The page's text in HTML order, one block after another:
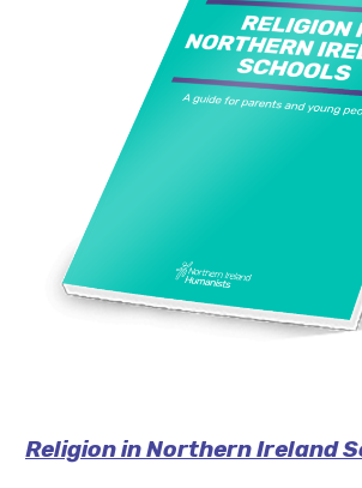
Religion in Northern Ireland